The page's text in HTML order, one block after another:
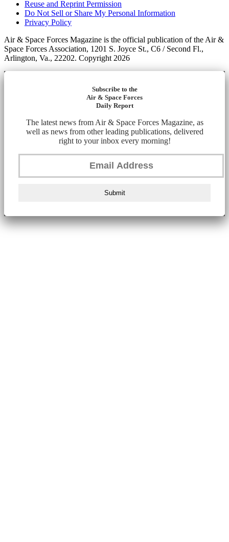
Reuse and Reprint Permission
Do Not Sell or Share My Personal Information
Privacy Policy
Air & Space Forces Magazine is the official publication of the Air &
Space Forces Association, 1201 S. Joyce St., C6 / Second Fl.,
Arlington, Va., 22202. Copyright 2026
Subscribe to the
Air & Space Forces
Daily Report
The latest news from Air & Space Forces Magazine, as
well as news from other leading publications, delivered
right to your inbox every morning!
Submit